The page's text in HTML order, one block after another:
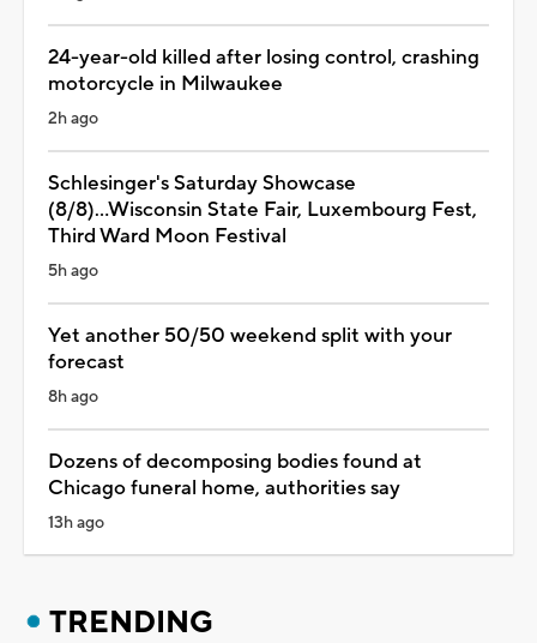
24-year-old killed after losing control, crashing
motorcycle in Milwaukee
2h ago
Schlesinger's Saturday Showcase
(8/8)...Wisconsin State Fair, Luxembourg Fest,
Third Ward Moon Festival
5h ago
Yet another 50/50 weekend split with your
forecast
8h ago
Dozens of decomposing bodies found at
Chicago funeral home, authorities say
13h ago
TRENDING